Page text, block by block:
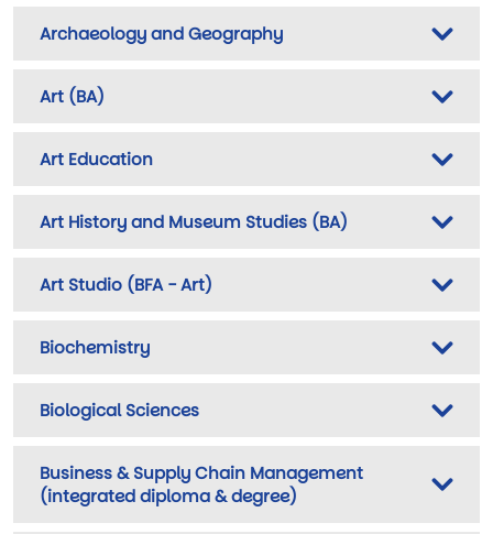
Archaeology and Geography
Art (BA)
Art Education
Art History and Museum Studies (BA)
Art Studio (BFA - Art)
Biochemistry
Biological Sciences
Business & Supply Chain Management
(integrated diploma & degree)